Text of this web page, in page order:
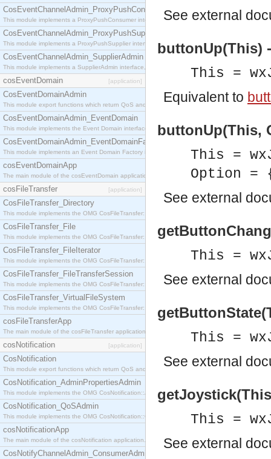
CosEventChannelAdmin_ProxyPushConsumer
This module implements a ProxyPushConsumer interface which acts as a middleman between
CosEventChannelAdmin_ProxyPushSupplier
This module implements a ProxyPushSupplier interface which acts as a middleman between
CosEventChannelAdmin_SupplierAdmin
This module implements a SupplierAdmin interface, which allows suppliers to be connected to
cosEventDomain [application]
CosEventDomainAdmin
This module export functions which return QoS and Admin Properties constants.
CosEventDomainAdmin_EventDomain
This module implements the Event Domain interface.
CosEventDomainAdmin_EventDomainFactory
This module implements an Event Domain Factory interface, which is used to create new Event
cosEventDomainApp
The main module of the cosEventDomain application.
cosFileTransfer [application]
CosFileTransfer_Directory
This module implements the OMG CosFileTransfer::Directory interface.
CosFileTransfer_File
This module implements the OMG CosFileTransfer::File interface.
CosFileTransfer_FileIterator
This module implements the OMG CosFileTransfer::FileIterator interface.
CosFileTransfer_FileTransferSession
This module implements the OMG CosFileTransfer::FileTransferSession interface.
CosFileTransfer_VirtualFileSystem
This module implements the OMG CosFileTransfer::VirtualFileSystem interface.
cosFileTransferApp
The main module of the cosFileTransfer application.
cosNotification [application]
CosNotification
This module export functions which return QoS and Admin Properties constants.
CosNotification_AdminPropertiesAdmin
This module implements the OMG CosNotification::AdminPropertiesAdmin interface.
CosNotification_QoSAdmin
This module implements the OMG CosNotification::QoSAdmin interface.
cosNotificationApp
The main module of the cosNotification application.
CosNotifyChannelAdmin_ConsumerAdmin
See external
buttonUp(This)
This =
Equivalent to
buttonUp(This,
This =
Option
See external
This =
See external
This =
See external
This =
See external